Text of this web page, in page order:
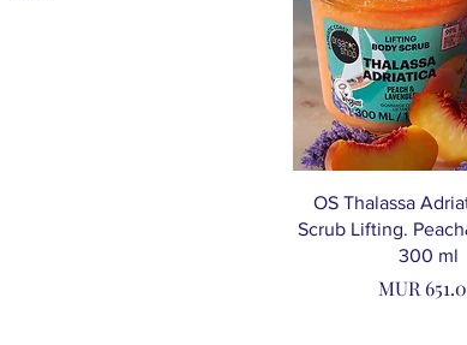
OS Thalassa
Scrub Lifting.
300 ml
Price
MUR